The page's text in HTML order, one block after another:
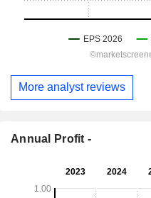
More analyst reviews
Annual Profit -